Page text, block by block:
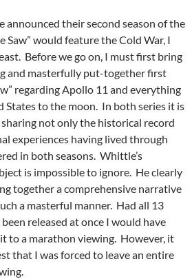
announced their second season of the
Saw” would feature the Cold War, I
Before we go on, I must first bring
and masterfully put-together first
regarding Apollo 11 and everything
to the moon. In both series it is
not only the historical record
experiences having lived through
in both seasons. Whittle’s
is impossible to ignore. He clearly
together a comprehensive narrative
a masterful manner. Had all 13
released at once I would have
to a marathon viewing. However, it
that I was forced to leave an entire